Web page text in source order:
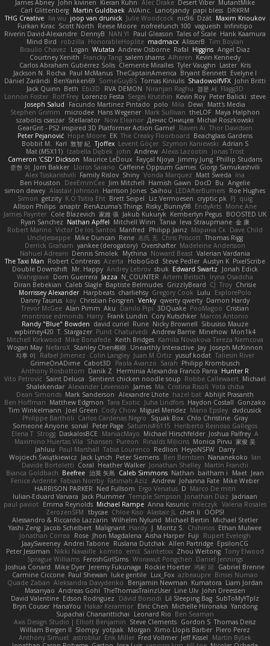
James Abney John kivinen Kieran Kuhn Alec Drake Desert Viber MutantMike
Carl Glittenberg Martin Guldbaek AVAinc. Lariotjandy papi bless DRKRM
THG Creative lia wu joop van drunick Julie Woodcock nic96 Dzät Maxim Krioukov
Furkan Kirac Scott North Reese Moore nofreelunch 100 vagueish Infinitipo
Riverin David-Alexandre DennyB NAN YI Paul Gleason Tales of Scale Hank Kaamura
Mind Bird
robzilla HonorableHoplite madmacx AlisserB Tim Boylan
Braulio Chavez
Logan Wutata Andrew Osborne Rafal Higgins Angel Diaz
Courtney Xenith Francky Tang salem shams Alheren Kevin Kennedy
Carlos Abraham Gutiérrez Solis Clemente Miralles Tyler Vaughn Laster Kris
Jackson N. Rocha Paul McManus TheCaptainAmerica Bryant Bennett Evelyne I
Dániel Zarándi BenYanken69 SomeGuyBS Tomas Kiniulis ShadowolfVFX John Britti
Jack Quinn Beth Ebi3D RVA DEMON Niranjan Raghu 경문 서 Flagg3D
Lonnon Foster Rolf Frey Lorenzo Festa Sergei Krutihin Kevin Roy Peter Balicki steve
Joseph Salud
Facundo Martinez Pintado polo Mila Dewi
Matt's Media
Stephen Grimm
microdee Hans Wegener Mark Sullivan theLOF Maya Halphon
szabolcs csaszar Stellarator Now Eleanor Денис Оницев Michał Roszkowski
GearGrit - PS2 inspired 3D Platformer Action Game!
Raven Ai Thor Davidsen
Peter Pejanović Hope Moore EK The Creaky Floorboard Beachglass Gardens
Bobbit M. Karl 敦智 紀 Tjoffex Levent Göçer Szymon Kaniewski Adrian S
Mat (M5X11) Izabella Dębek john Andrew Alexis Lazootin
Jonas Trost
Cameron 'CSD' Dickson Maurice LeDoux Fayçal Njoya Jimmy Jung Phillip Studans
준현 이 Jorn Bakker Lloros Sarano Caffeine Oppsum Games Giorgi Samukashvili
Alex Tsiskarishvili Family Rislov Shiny Vonda Marquez Matt Sweda Ina
Ben Houston
DeeEmmCee Jim Mitchell Hamish Gawn DocD Bu Angelie
simon dewey Alastair Johnson Harrison Jones Saihou LEDAfterBurners Roe Hughes
Simon getzity K.O Tsitra Eht Brett Seipel Liz Vermoesen cryptic pk PJ quig
Allison Philips anaptr RenAzuma's Things Risky_Bunny98 EndyArts Mone Ane
James Paynter Cole Blazevich 家維 張 Jakub Kukuryk Kemberlyn Pegus BOOSTED UK
Ryan Sanchez Nathan Apffel Mitchell Winn Tania Ieva Straupmane 金 康
Robert Marino Victor De los Santos Manfred Philipp Jainz Марина Ск Dave Child
UncleJesseppe Mike Duncan Rene 名氏 无 Chris Priscott Thomas Rigg
Derrick Graham yankee (derogatory) Overshafter Madeleine Andersson
Nahuel Adreani Dennis Smolek Mythina Noward Beast Valerian Vardania
The Taxi Man Robert Contreras Azerta HoboGod Steve Pedler Austyn K PixelScribe
Double Downshift Mr. Happy Andrey Lebrov sbuk Edward Swartz
Jonah Edick
Wahrgrave Dom Guerrera Jazza N_COUNTER Artem Beitsch
Iryna Osadcha
Diran Bebekian Caleb Slagle Baptiste Belmudes GrizzlyBeard CJ Troy Chrisie
Morrissey Alexander Harpbeats charliehsy Gregory Cook Lulu
ExplorePolo
Danny Taurus kay Christian Forsgren Venky qwerty qwerty Damon Hardy
Trevor McGee Alan Pimm Aku Danilo Pipi 3DQuake PooMagoo Cristian
montrose edmonds Harry Frank Lundin Cory Kutschker Marcos Antonio
Randy "Blue" Bowden david curiel Rune Nicky Brownell Sibusiso Mauze
wpbirney420 T. Stargazer Punit Chaturvedi Andrew Barrie Minehow Mon1k4
Mitchell Kirkwood Mike Bonafede Keith Bridges Kamila Novakova Tereza Nemcova
Wogan May NefaroX Stanley Chen榕樹 Unearthly Interactive Jay Joseph McKinnon
지후 이
Rafael Jimenez Colin Langley Juan M Ortiz yusuf kodat Taliesin River
GrimeOnADime Cabot3D Paola Avanzo Sarah Philipp Krombusch
Anthony Rosbottom Danik Z Herminia Alexandra Franco Parra Hunter R
Vito Petrović Saint Deluca Sentient chicken noodle soup Robbe Callewaert Michael
Shalekendar Alexander Levenson James Ma. Cristina Risoli Yota chiba
Dean Simonds Mark Sanderson Alexandre Lhote hazel bat Abhijit Prasanth
Ben Hoffman Matthew Edgmon Tara Exotic Juha Lindfors Haydon Costall Gonzako
Tim Winkelmann
Joel Green Cody Chow Miguel Mendez Mario Epsley dvdcusick
Philippe Bartholi Carlos Cardenas Negro Squak Box Chlo Christine Gray
Someone Anyone sonal Peter Page Saturnis#6115 Heriberto Reinoso Gallegos
Elena T Strogg DaskalosBCE ManiacMayo Michael Hirschfelder Joshua Palfrey A
Maximino Huertas Vila Shansen Pureon Rinalds Miļicins Monica Pirvu 家俊 吴
Jahluu
Paul Marshall Tabia Lourenco Redlion HeyoNSFW Darry
Wojciech Świątkiewicz Jack Lynch Peter Siemens Ben Berntsen Nananekoko Ian
Davide Bortoletti Coral Heather Walker Jonathan Shelley Martín Franchi
Bianca Goldbach Beefree 治英 矢島 Caleb Simmons Nathan baitham i Maet Jean
Fenice Ardente Fabian Norrby Fatimah Aziz Andrew Johanna Fate Mike Weber
HARRISON PARKER Ned Fullsom Ergo Venatus D Marco De mitri
Iulian-Eduard Varvara Jack Plummer Temple Simpson Jonathan Diaz Jadriaan
paul paviot Emma Reynolds Michael Rampe Anna Kasunic mleczyk Valeria Rosales
ZerozenSFM tbycae Chloe Kiso Alastair JL chen li
OOPS!
Alessandro & Riccardo Lazzarin Wilhelm Nylund Michael Bertin Michael Stetler
Yashi Zeng Jacob Schelbert Malignant Hardy J Moritz S. Chihirios Ethan Mulwee
Jonathan Correa
Rose Jhon Magdalena Aisha Harper Fuji
Rupert Eveleigh
JaaySweeney Andrei Tabone Ruslana Dutchak Allen Partridge EpsilonCG
Peter Jessiman
Nikki Navaille komito emil Saintetixx Zhou Weitong Tony Elwood
Sprague Williams FeroshGirlSims Worawut Pongchen Daniel Jennings
Joshua Conard
Mike Dyer Jeremy Fukunaga Rockie Hoerter 鸿彬 邱 Gabriel Brenne
Carmine Ciccone Paul Shewan luke gentile Lux_Fox azbeaupre Binsei Numao
Quade Zaban Aleksandra Davydenko Benjamin Newman Kumatora Liam Jordan
Masanyao Andreas Gohl TheThomasTrainzUser Line Ulv John Dreessen
David Valentine Edson Rodriguez Dávid Borsodi Lil Sleeping Bag SubToMyYTplz
Bryn Couser HanaYou Hakar Kerarmor Elric Chen Michelle Hironaka Yandong
Supachai Chanarittichai
Leonard Rio Ben Seaman
Axis Design Studio | Elliott Benjamin Steve Clements Gordon S Thomas Deisz
William Bergen II Slompy yotpak Morgan Ximo Llopis Barber Piero Perez
Anthony Simuel astroblur Erik Miller Fred Vollmer Jeff Kissel
Martin Býšek